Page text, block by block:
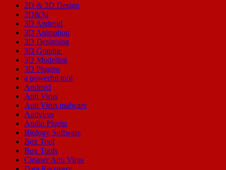
2D & 3D Design
2D&3d
3D Android
3D Animation
3D Designing
3D Graphic
3D Modeling
3D Plugins
a powerful tool
Android
Anti Virus
Anti Virus malware
Antivirus
Audio Plugin
Biology Software
Box Tool
Box Tools
Cleaner Anti Virus